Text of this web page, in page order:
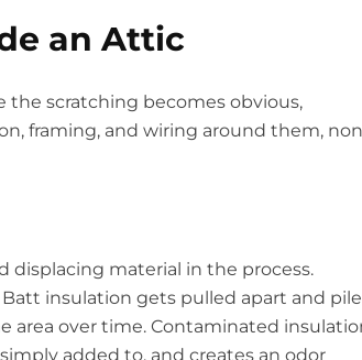
an Attic
the scratching becomes obvious,
framing, and wiring around them,
displacing material in the process.
insulation gets pulled apart and
area over time. Contaminated
added to, and creates an odor